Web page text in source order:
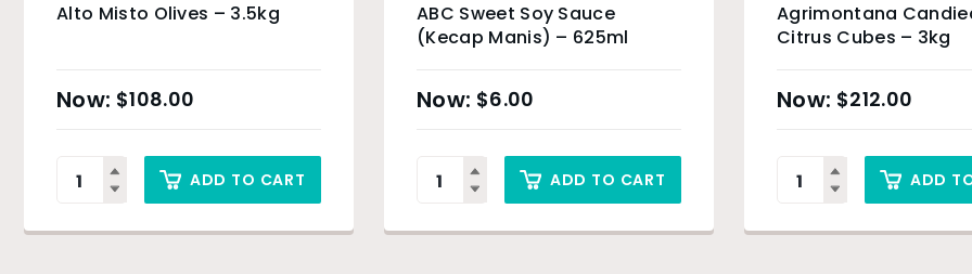
Alto Misto Olives – 3.5kg
$108.00
ADD TO CART
ABC Sweet Soy Sauce
(Kecap Manis) – 625ml
$6.00
ADD TO CART
Agrimontana
Citrus Cubes – 3kg
$212.00
ADD